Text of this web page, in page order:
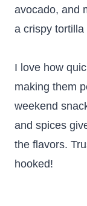
avocado, and
a crispy
I love how
making them
weekend
and spices
the flavors.
hooked!